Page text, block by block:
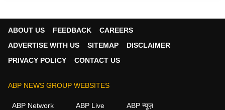
ABOUT US FEEDBACK
CAREERS
ADVERTISE WITH US
SITEMAP
DISCLAIMER
PRIVACY POLICY
CONTACT US
ABP NEWS GROUP WEBSITES
ABP Network ABP Live ABP न्यूज़